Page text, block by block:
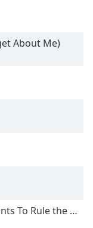
About Me)
Rule the World